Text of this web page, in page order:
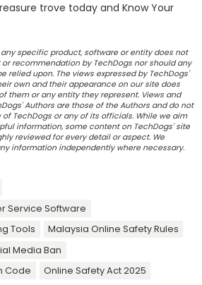
trove today and Know Your
specific product, software or entity does not
recommendation by TechDogs nor should any
relied upon. The views expressed by TechDogs'
own and their appearance on our site does
them or any entity they represent. Views and
Authors are those of the Authors and do not
TechDogs or any of its officials. While we aim
information, some content on TechDogs' site
reviewed for every detail or aspect. We
information independently where necessary.
Service Software
Tools
Malaysia Online Safety Rules
Media Ban
Code
Online Safety Act 2025